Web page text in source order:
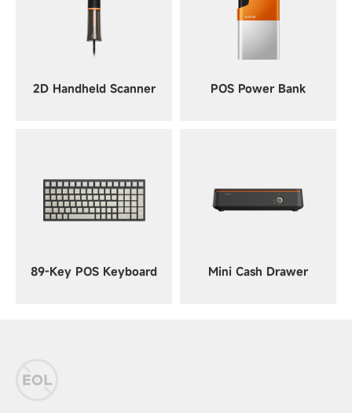
2D Handheld Scanner POS Power Bank
89-Key POS Keyboard Mini Cash Drawer